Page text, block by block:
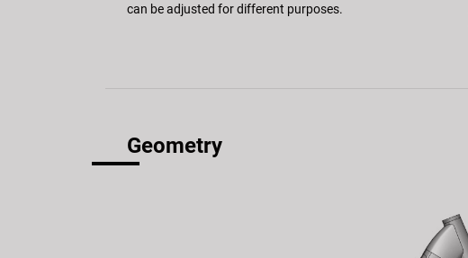
can be adjusted for different purposes.
Geometry